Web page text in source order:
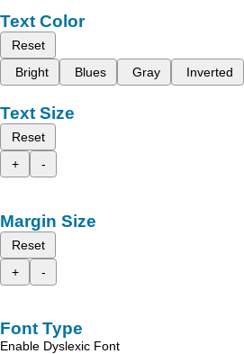
Text Color
Reset
Bright
Blues Gray Inverted
Text Size
Reset
+
-
Margin Size
Reset
+
-
Font Type
Enable Dyslexic Font